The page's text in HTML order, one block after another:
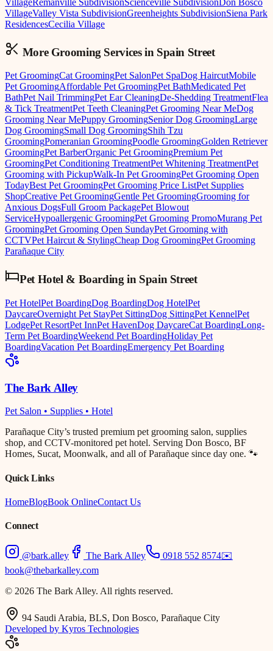
VillageRemanville SubdivisionScienceville SubdivisionDon Bosco
VillageValley Vista SubdivisionGreenheights SubdivisionSiena Park
ResidencesCecilia Village
More Grooming Services in Spain Street
Pet GroomingCat GroomingPet SalonPet SpaDog HaircutMobile
Pet GroomingAffordable Pet GroomingPet BathMedicated Pet
BathPet Nail TrimmingPet Ear CleaningDe-Shedding TreatmentFlea
& Tick TreatmentPet Teeth CleaningPet Grooming Near MeDog
Grooming Near MePuppy GroomingSenior Dog GroomingLarge
Dog GroomingSmall Dog GroomingShih Tzu
GroomingPomeranian GroomingPoodle GroomingGolden Retriever
GroomingPet BarberOrganic Pet GroomingPremium Pet
GroomingPet Conditioning TreatmentPet Whitening TreatmentPet
Grooming with PickupWalk-In Pet GroomingPet Grooming Open
TodayBest Pet GroomingPet Grooming Price ListPet Supplies
ShopCreative Pet GroomingGentle Pet GroomingGrooming for
Anxious DogsFull Groom PackagePet Blowout
ServiceHypoallergenic GroomingPet Grooming PromoMurang Pet
GroomingPet Grooming Open SundayPet Grooming with
CCTVPet Haircut & StylingCheap Dog GroomingPet Grooming
Parañaque City
Pet Hotel & Boarding in Spain Street
Pet HotelPet BoardingDog BoardingDog HotelPet
DaycareOvernight Pet StayPet SittingDog SittingPet KennelPet
LodgePet ResortPet InnPet HavenDog DaycareCat BoardingLong-
Term Pet BoardingWeekend Pet BoardingHoliday Pet
BoardingVacation Pet BoardingEmergency Pet Boarding
The Bark Alley
Pet Salon • Supplies • Hotel
Parañaque City’s trusted premium pet grooming salon, supplies
shop, and CCTV-monitored pet hotel. Serving Don Bosco, BF
Homes, Sucat, Moonwalk, and all of Parañaque since day one. 🐾
Quick Links
HomeBlogBook OnlineContact Us
Connect
@bark.alley The Bark Alley 0918 552 8574✉️
book@thebarkalley.com
© 2026 The Bark Alley. All rights reserved.
94 Saudi Arabia, BLS, Don Bosco, Parañaque City
Developed by Kyros Technologies